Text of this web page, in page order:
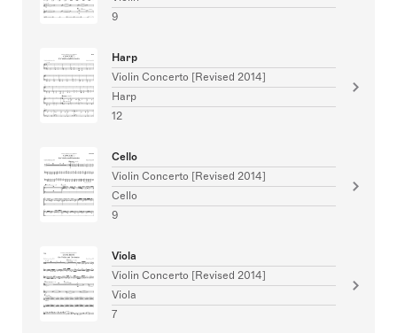
9
Harp
Violin Concerto [Revised 2014]
Harp
12
Cello
Violin Concerto [Revised 2014]
Cello
9
Viola
Violin Concerto [Revised 2014]
Viola
7